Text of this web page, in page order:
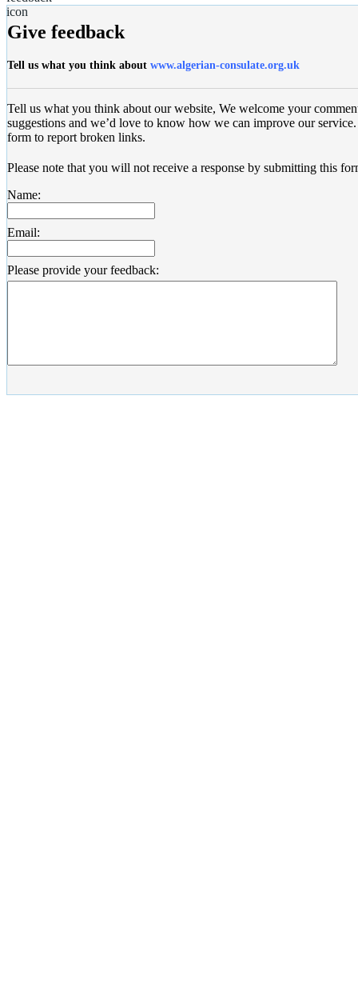
Give feedback
Tell us what you think about www.algerian-consulate.org.uk
Tell us what you think about our website, We welcome your
suggestions and we’d love to know how we can improve our
form to report broken links.
Please note that you will not receive a response by submitting this
Name:
Email:
Please provide your feedback: